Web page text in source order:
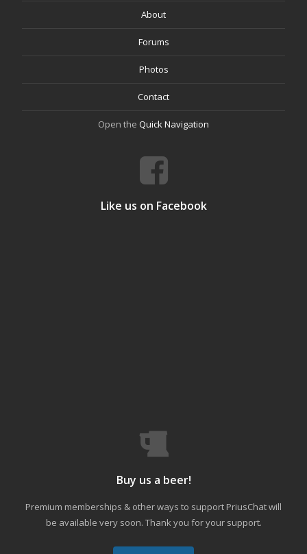
About
Forums
Photos
Contact
Open the Quick Navigation
Like us on Facebook
Buy us a beer!
Premium memberships & other ways to support PriusChat will
be available very soon. Thank you for your support.